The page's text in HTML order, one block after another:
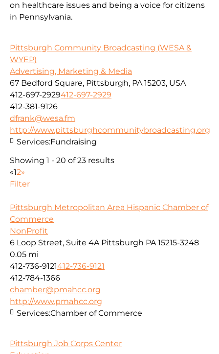
on healthcare issues and being a voice for citizens
in Pennsylvania.
Pittsburgh Community Broadcasting (WESA &
WYEP)
Advertising, Marketing & Media
67 Bedford Square, Pittsburgh, PA 15203, USA
412-697-2929412-697-2929
412-381-9126
dfrank@wesa.fm
http://www.pittsburghcommunitybroadcasting.org
Services:Fundraising
Showing 1 - 20 of 23 results
«12»
Filter
Pittsburgh Metropolitan Area Hispanic Chamber of
Commerce
NonProfit
6 Loop Street, Suite 4A Pittsburgh PA 15215-3248
0.05 mi
412-736-9121412-736-9121
412-784-1366
chamber@pmahcc.org
http://www.pmahcc.org
Services:Chamber of Commerce
Pittsburgh Job Corps Center